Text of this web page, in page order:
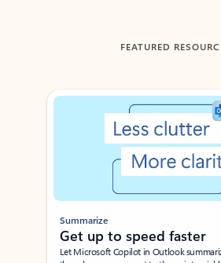
FEATURED
Showing slide 1 of 3
Summarize
Get up to speed faster ​
Let Microsoft Copilot in Outlook